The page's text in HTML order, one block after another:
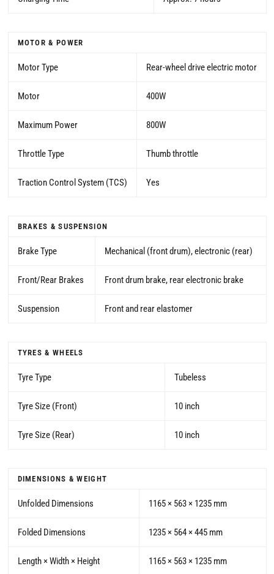
MOTOR & POWER
Motor Type Rear-wheel drive electric motor
Motor 400W
Maximum Power 800W
Throttle Type Thumb throttle
Traction Control System (TCS) Yes
BRAKES & SUSPENSION
Brake Type Mechanical (front drum), electronic (rear)
Front/Rear Brakes Front drum brake, rear electronic brake
Suspension Front and rear elastomer
TYRES & WHEELS
Tyre Type Tubeless
Tyre Size (Front) 10 inch
Tyre Size (Rear) 10 inch
DIMENSIONS & WEIGHT
Unfolded Dimensions 1165 × 563 × 1235 mm
Folded Dimensions 1235 × 564 × 445 mm
Length × Width × Height 1165 × 563 × 1235 mm